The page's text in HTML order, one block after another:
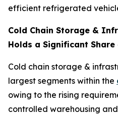
efficient refrigerated
Cold Chain Storage &
Holds a Significant
Cold chain storage &
largest segments within the
owing to the rising
controlled warehousing